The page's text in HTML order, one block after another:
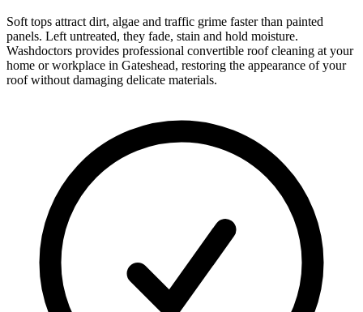
Soft tops attract dirt, algae and traffic grime faster than painted
panels. Left untreated, they fade, stain and hold moisture.
Washdoctors provides professional convertible roof cleaning at your
home or workplace in Gateshead, restoring the appearance of your
roof without damaging delicate materials.